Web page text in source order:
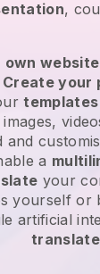
,
own
Create your
templates
and
a
your
yourself or
artificial